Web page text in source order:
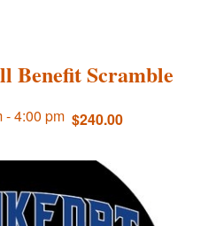
Benefit Scramble
-4:00 pm $240.00